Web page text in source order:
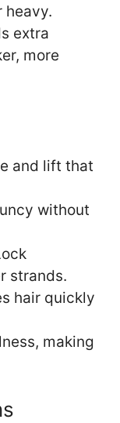
heavy.
extra
more
and lift that
without
strands.
hair quickly
making